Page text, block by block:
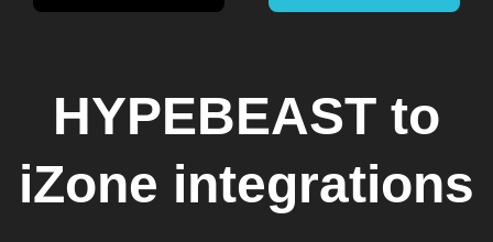
HYPEBEAST to
iZone integrations